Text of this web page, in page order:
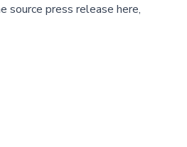
source press release here,